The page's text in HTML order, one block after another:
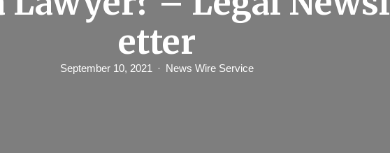
etter
September 10, 2021 News Wire Service